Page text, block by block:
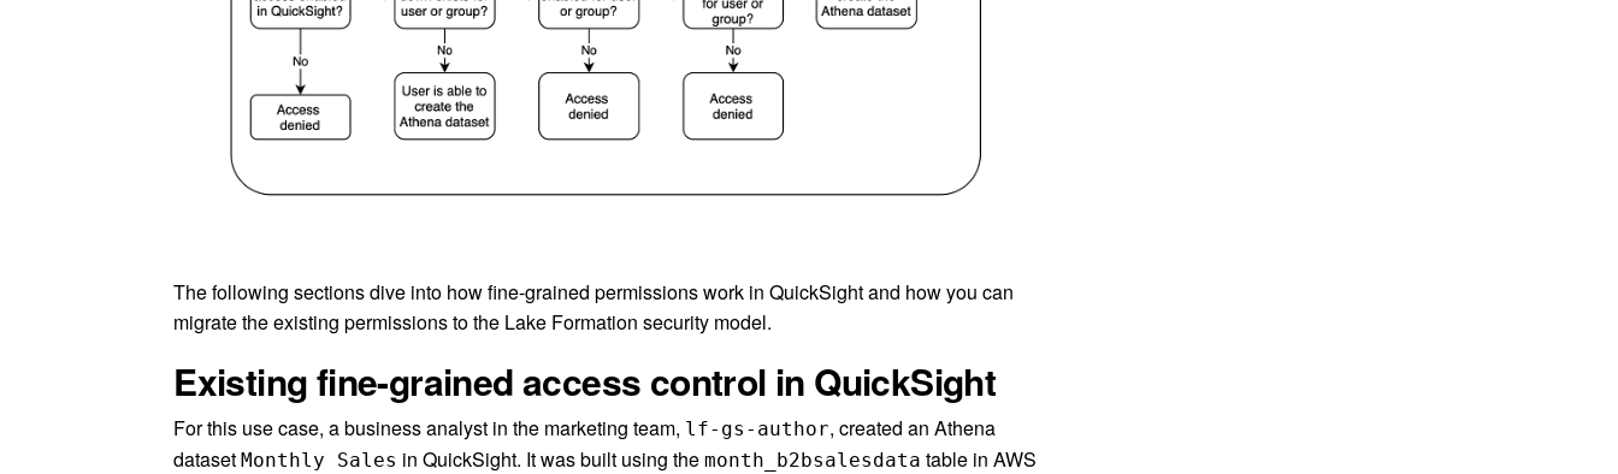
The following sections dive into how fine-grained permissions work in QuickSight and how you can
migrate the existing permissions to the Lake Formation security model.
Existing fine-grained access control in QuickSight
For this use case, a business analyst in the marketing team, lf-gs-author, created an Athena
datasetMonthly Sales in QuickSight. It was built using themonth_b2bsalesdata table in AWS